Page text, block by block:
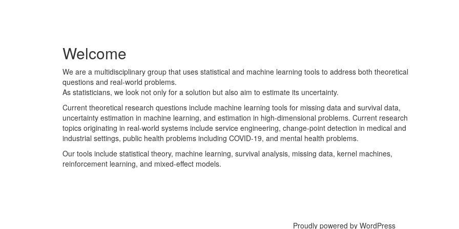
W
e
l
c
o
m
e
Welcome
We are a multidisciplinary group that uses statistical and machine learning tools to address both theoretical
questions and real-world problems.
As statisticians, we look not only for a solution but also aim to estimate its uncertainty.
Current theoretical research questions include machine learning tools for missing data and survival data,
uncertainty estimation in machine learning, and estimation in high-dimensional problems. Current research
topics originating in real-world systems include service engineering, change-point detection in medical and
industrial settings, public health problems including COVID-19, and mental health problems.
Our tools include statistical theory, machine learning, survival analysis, missing data, kernel machines,
reinforcement learning, and mixed-effect models.
Proudly powered by WordPress